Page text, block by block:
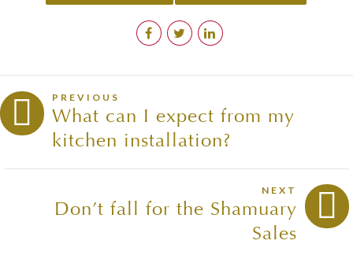
PREVIOUS
What can I expect from my
kitchen installation?
NEXT
Don’t fall for the Shamuary
Sales